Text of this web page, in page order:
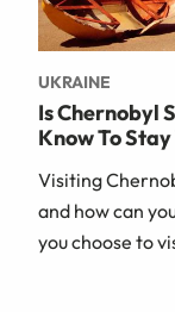
UKRAINE
Is Chernobyl
Know To
Visiting
and how can
you choose to